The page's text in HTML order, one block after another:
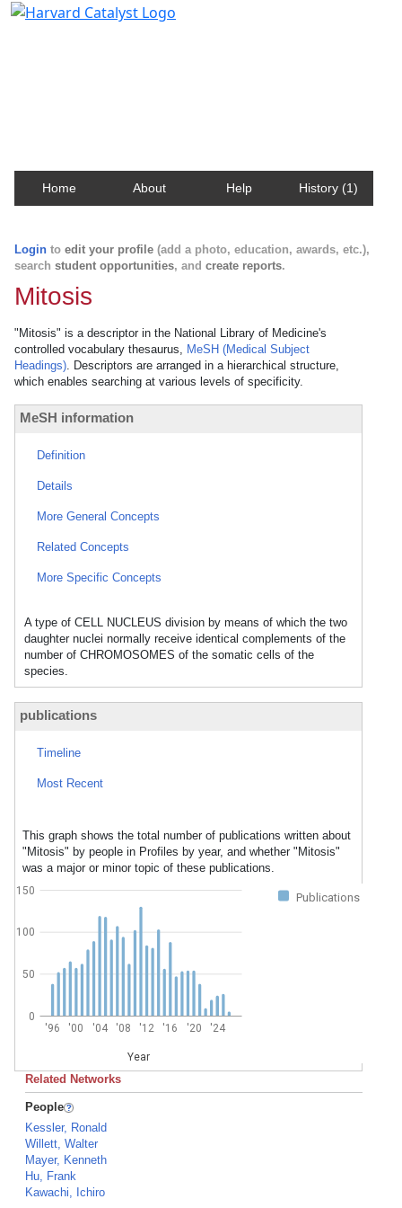
Home About Help History (1)
Login to edit your profile (add a photo, education, awards, etc.),
search student opportunities, and create reports.
Mitosis
"Mitosis" is a descriptor in the National Library of Medicine's
controlled vocabulary thesaurus, MeSH (Medical Subject
Headings). Descriptors are arranged in a hierarchical structure,
which enables searching at various levels of specificity.
MeSH information
Definition
Details
More General Concepts
Related Concepts
More Specific Concepts
A type of CELL NUCLEUS division by means of which the two
daughter nuclei normally receive identical complements of the
number of CHROMOSOMES of the somatic cells of the
species.
publications
Timeline
Most Recent
This graph shows the total number of publications written about
"Mitosis" by people in Profiles by year, and whether "Mitosis"
was a major or minor topic of these publications.
Publications
'96 '00 '04 '08 '12 '16 '20 '24
Year
0
50
100
150
Related Networks
People
Kessler, Ronald
Willett, Walter
Mayer, Kenneth
Hu, Frank
Kawachi, Ichiro